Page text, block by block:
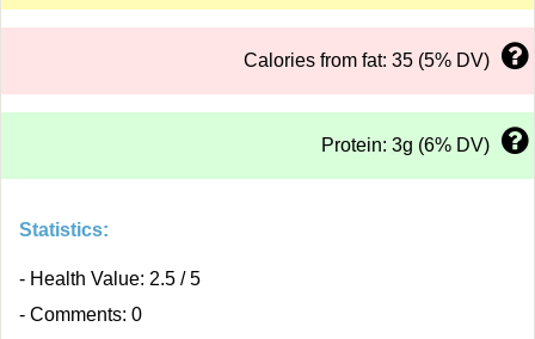
Calories from fat: 35 (5% DV)
Protein: 3g (6% DV)
Statistics:
- Health Value: 2.5 / 5
- Comments: 0